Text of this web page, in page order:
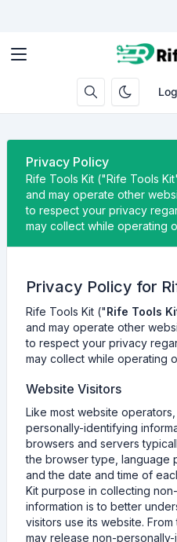
Privacy Policy
Rife Tools Kit ("Rife Tools
and may operate other
to respect your privacy
may collect while operating
Privacy Policy for
Rife Tools Kit ("Rife Tools
and may operate other
to respect your privacy
may collect while operating
Website Visitors
Like most website
personally-identifying
browsers and servers
the browser type, language
and the date and time of
Kit purpose in collecting
information is to better
visitors use its website.
may release non-